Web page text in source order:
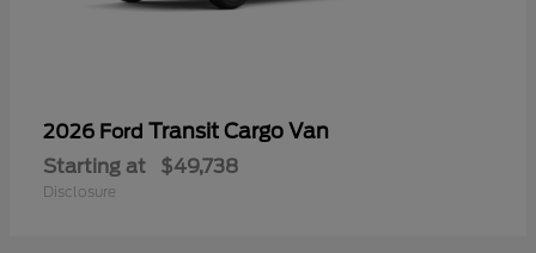
2026 Ford Transit Cargo Van
Starting at $49,738
Disclosure